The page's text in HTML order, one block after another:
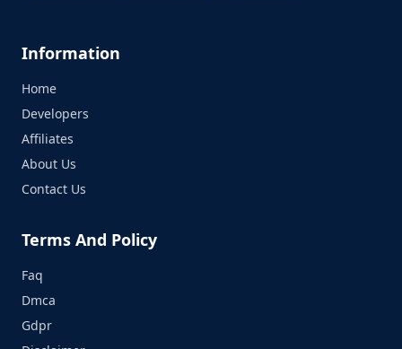
Information
Home
Developers
Affiliates
About Us
Contact Us
Terms And Policy
Faq
Dmca
Gdpr